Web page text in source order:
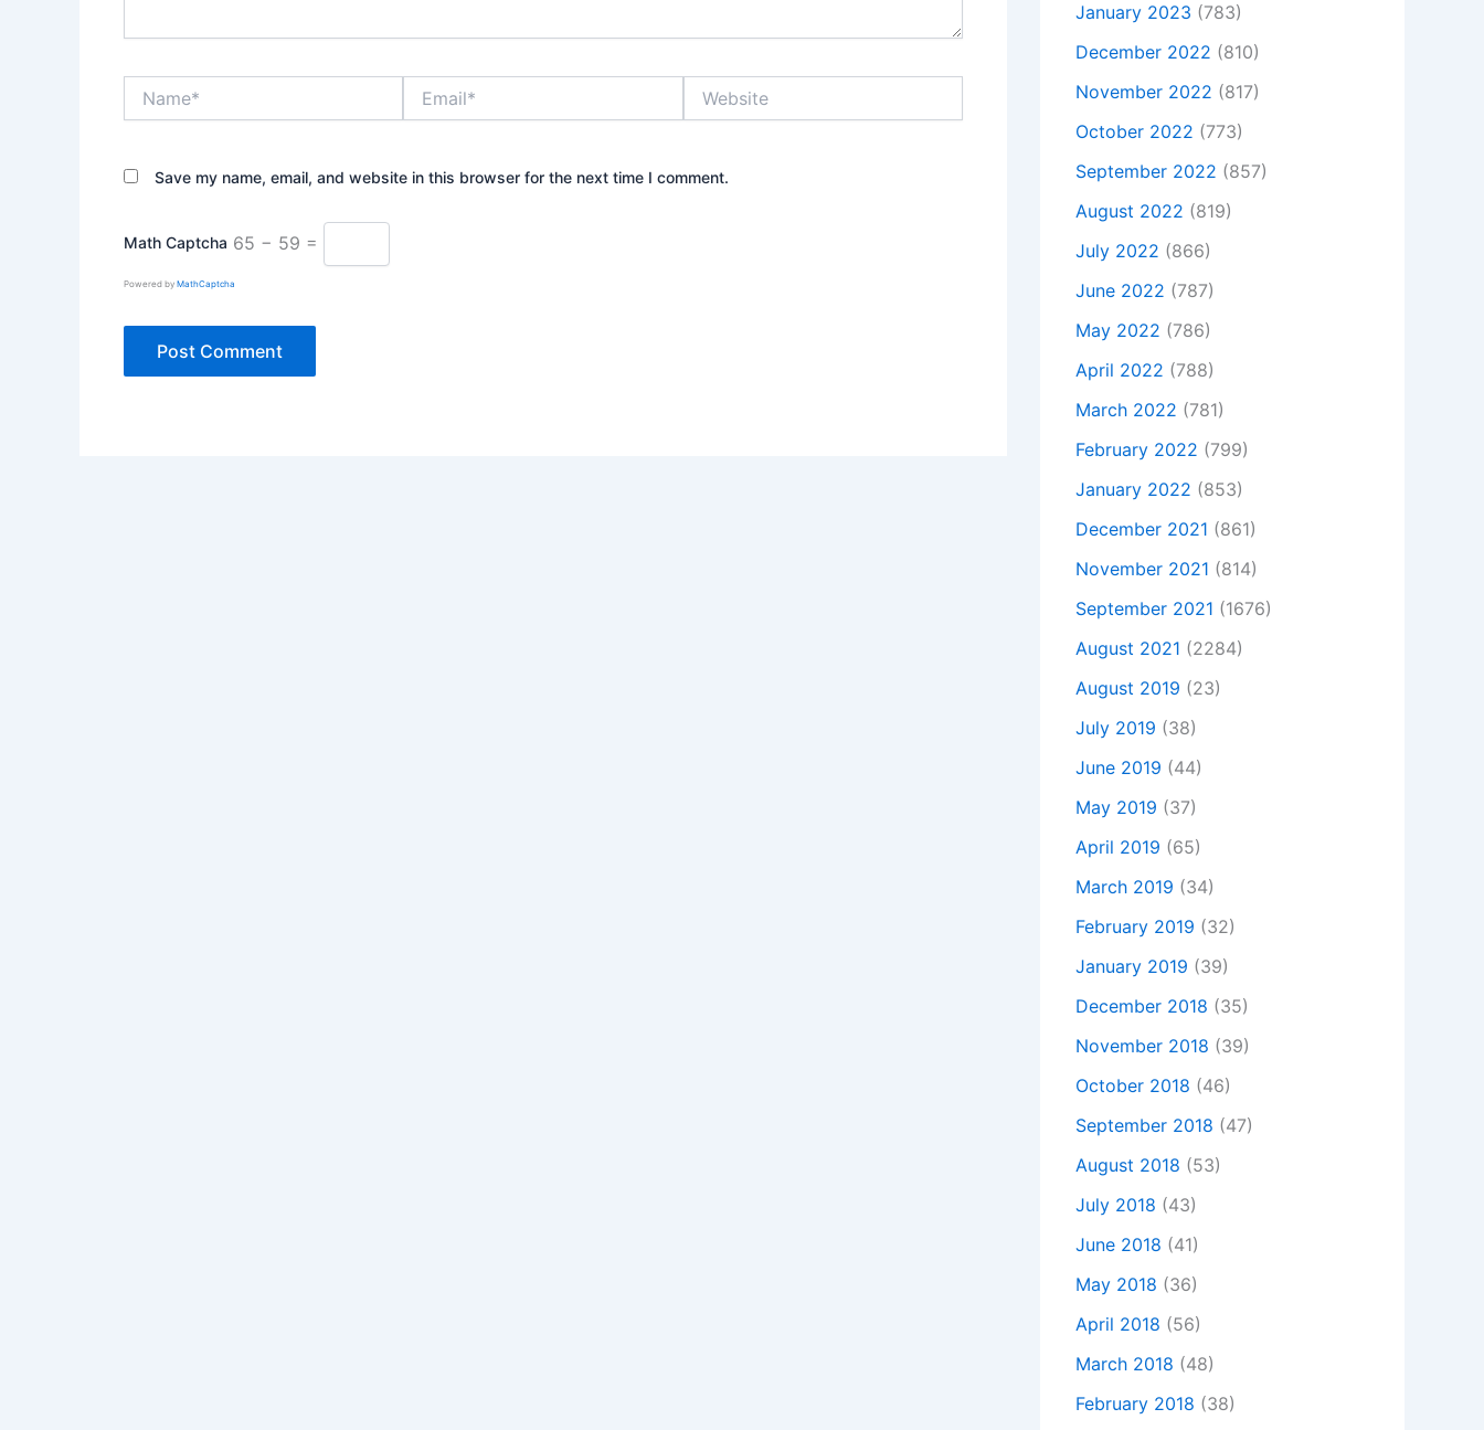
Save my name, email, and website in this browser for the next time I comment.
Math Captcha 65 − 59 =
Powered by MathCaptcha
January 2023 (783)
December 2022 (810)
November 2022 (817)
October 2022 (773)
September 2022 (857)
August 2022 (819)
July 2022 (866)
June 2022 (787)
May 2022 (786)
April 2022 (788)
March 2022 (781)
February 2022 (799)
January 2022 (853)
December 2021 (861)
November 2021 (814)
September 2021 (1676)
August 2021 (2284)
August 2019 (23)
July 2019 (38)
June 2019 (44)
May 2019 (37)
April 2019 (65)
March 2019 (34)
February 2019 (32)
January 2019 (39)
December 2018 (35)
November 2018 (39)
October 2018 (46)
September 2018 (47)
August 2018 (53)
July 2018 (43)
June 2018 (41)
May 2018 (36)
April 2018 (56)
March 2018 (48)
February 2018 (38)